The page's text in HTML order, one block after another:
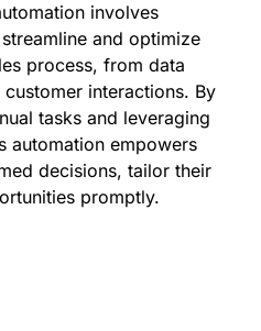
involves
and optimize
process, from data
interactions. By
tasks and leveraging
automation empowers
decisions, tailor their
promptly.